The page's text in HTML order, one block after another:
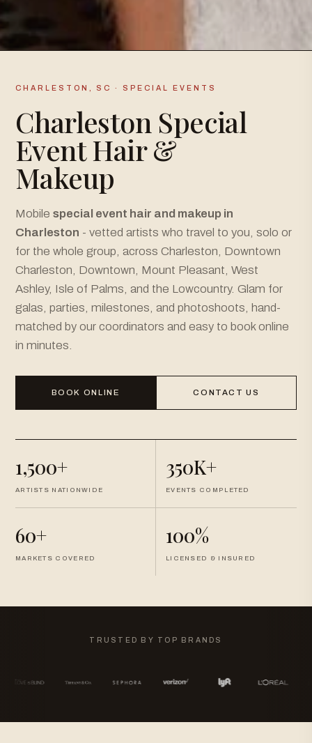
CHARLESTON, SC · SPECIAL EVENTS
Charleston Special
Event Hair &
Makeup
Mobile special event hair and makeup in
Charleston - vetted artists who travel to you, solo or
for the whole group, across Charleston, Downtown
Charleston, Downtown, Mount Pleasant, West
Ashley, Isle of Palms, and the Lowcountry. Glam for
galas, parties, milestones, and photoshoots, hand-
matched by our coordinators and easy to book online
in minutes.
BOOK ONLINE CONTACT US
1,500+
ARTISTS NATIONWIDE
350K+
EVENTS COMPLETED
60+
MARKETS COVERED
100%
LICENSED & INSURED
TRUSTED BY TOP BRANDS